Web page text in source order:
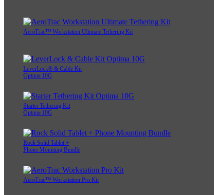
AeroTrac™ Workstation Ultimate Tethering Kit
LeverLock® & Cable Kit
Optima 10G
Starter Tethering Kit
Optima 10G
Rock Solid Tablet +
Phone Mounting Bundle
AeroTrac™ Workstation Pro Kit